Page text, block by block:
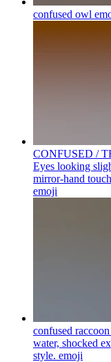
confused owl
CONFUSED /
Eyes looking
mirror-hand
emoji
confused
water, shocked
style. emoji